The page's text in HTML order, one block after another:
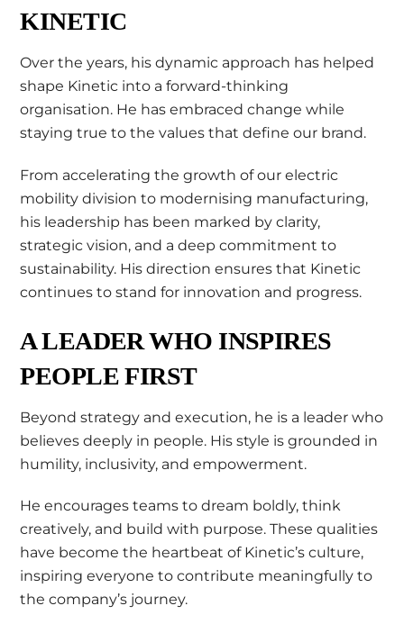
KINETIC
Over the years, his dynamic approach has helped
shape Kinetic into a forward-thinking
organisation. He has embraced change while
staying true to the values that define our brand.
From accelerating the growth of our electric
mobility division to modernising manufacturing,
his leadership has been marked by clarity,
strategic vision, and a deep commitment to
sustainability. His direction ensures that Kinetic
continues to stand for innovation and progress.
A LEADER WHO INSPIRES
PEOPLE FIRST
Beyond strategy and execution, he is a leader who
believes deeply in people. His style is grounded in
humility, inclusivity, and empowerment.
He encourages teams to dream boldly, think
creatively, and build with purpose. These qualities
have become the heartbeat of Kinetic’s culture,
inspiring everyone to contribute meaningfully to
the company’s journey.